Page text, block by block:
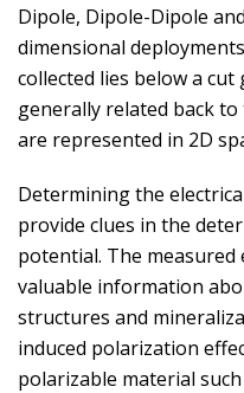
Dipole, Dipole-Dipole
dimensional
collected lies below a
generally related back
are represented in 2D
Determining the
provide clues in the
potential. The
valuable information
structures and
induced polarization
polarizable material